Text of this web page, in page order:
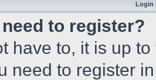
Login
to register?
have to, it is up
need to register